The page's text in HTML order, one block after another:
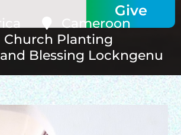
Cameroon
Church Planting
Blessing Lockngenu